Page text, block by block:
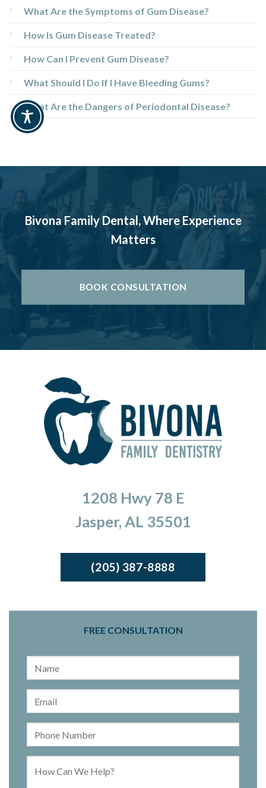
What Are the Symptoms of Gum Disease?
How Is Gum Disease Treated?
How Can I Prevent Gum Disease?
What Should I Do If I Have Bleeding Gums?
What Are the Dangers of Periodontal Disease?
Bivona Family Dental, Where Experience
Matters
BOOK CONSULTATION
1208 Hwy 78 E
Jasper, AL 35501
(205) 387-8888
FREE CONSULTATION